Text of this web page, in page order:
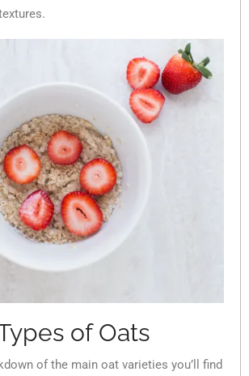
of Oats
of the main oat varieties you’ll find